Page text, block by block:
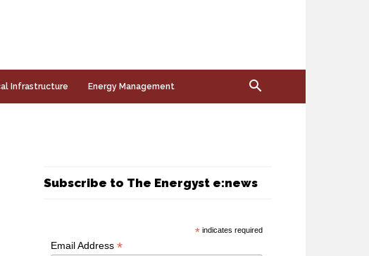
Infrastructure Energy Management
Subscribe to The Energyst e:news
* indicates required
Email Address *